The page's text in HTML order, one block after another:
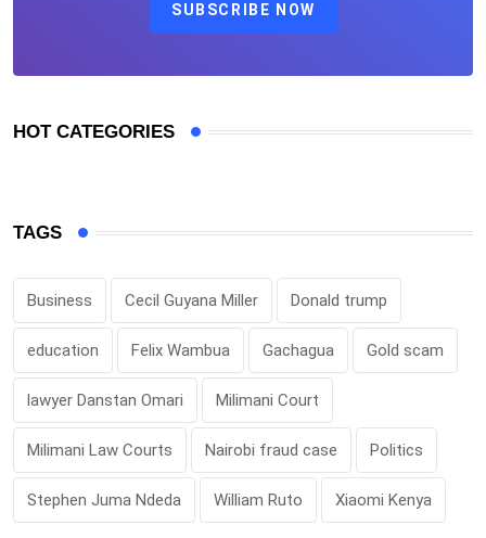
SUBSCRIBE NOW
HOT CATEGORIES
TAGS
Business Cecil Guyana Miller Donald trump
education Felix Wambua Gachagua Gold scam
lawyer Danstan Omari Milimani Court
Milimani Law Courts Nairobi fraud case Politics
Stephen Juma Ndeda William Ruto Xiaomi Kenya